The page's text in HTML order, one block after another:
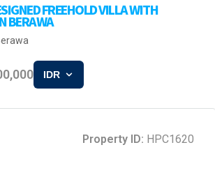
FREEHOLD VILLA WITH
BERAWA
IDR
Property ID: HPC1620